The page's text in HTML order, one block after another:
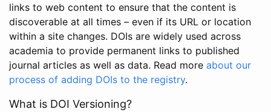
links to web content to ensure that the content is
discoverable at all times – even if its URL or location
within a site changes. DOIs are widely used across
academia to provide permanent links to published
journal articles as well as data. Read more about our
process of adding DOIs to the registry.
What is DOI Versioning?